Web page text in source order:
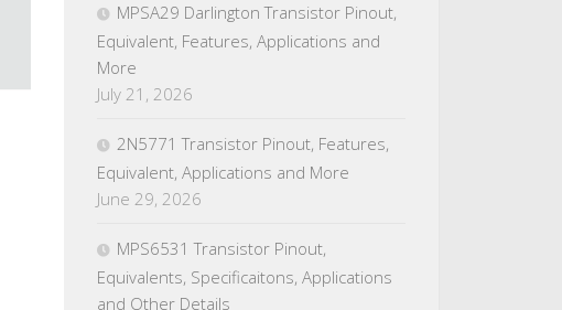
MPSA29 Darlington Transistor Pinout,
Equivalent, Features, Applications and
More
July 21, 2026
2N5771 Transistor Pinout, Features,
Equivalent, Applications and More
June 29, 2026
MPS6531 Transistor Pinout,
Equivalents, Specificaitons, Applications
and Other Details